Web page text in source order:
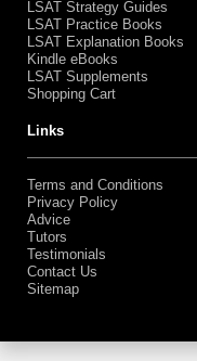
Official LSAT PrepTests
LSAT Strategy Guides
LSAT Practice Books
LSAT Explanation Books
LSAT Supplements
Links
Terms and Conditions
Privacy Policy
Advice
Tutors
Sitemap